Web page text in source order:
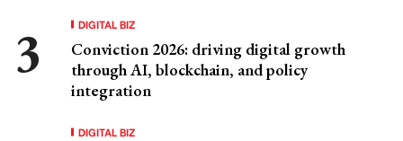
DIGITAL BIZ
Conviction 2026: driving digital growth
through AI, blockchain, and policy
integration
DIGITAL BIZ